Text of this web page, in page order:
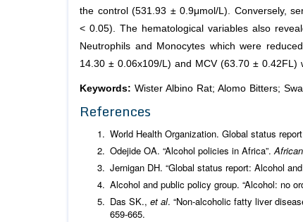
the control (531.93 ± 0.9μmol/L). Conversely,
< 0.05). The hematological variables also
Neutrophils and Monocytes which were
14.30 ± 0.06x109/L) and MCV (63.70 ± 0.42FL)
Keywords: Wister Albino Rat; Alomo Bitters;
References
World Health Organization. Global status
Odejide OA. “Alcohol policies in Africa”.
Jernigan DH. “Global status report: Alcohol
Alcohol and public policy group. “Alcohol: no
Das SK., et al. “Non-alcoholic fatty liver
659-665.